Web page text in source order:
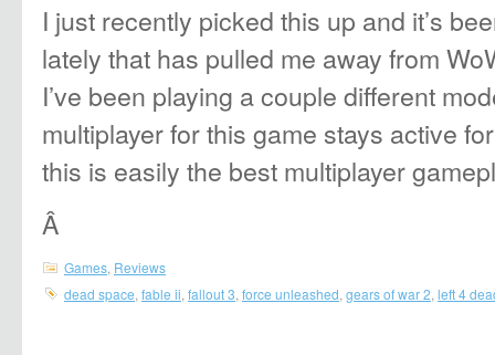
I just recently picked this up and it’s
lately that has pulled me away from
I’ve been playing a couple different
multiplayer for this game stays active
this is easily the best multiplayer
Â
Games Reviews
dead space fable ii fallout 3 force unleashed gears of war 2 left 4